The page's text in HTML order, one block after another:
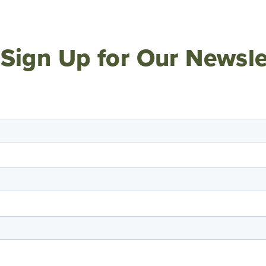
Sign Up for Our